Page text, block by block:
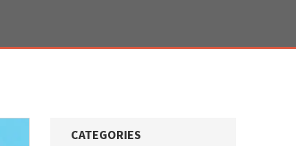
CATEGORIES